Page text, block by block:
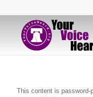
This content is